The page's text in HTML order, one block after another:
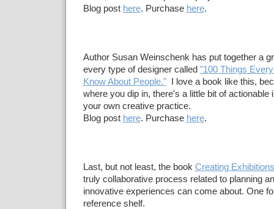
Blog post here. Purchase here.
Author Susan Weinschenk has put together a
every type of designer called "100 Things
Know About People."I love a book like this,
where you dip in, there's a little bit of actionable
your own creative practice.
Blog post here. Purchase here.
Last, but not least, the book Creating Exhibitions
truly collaborative process related to planning
innovative experiences can come about. One
reference shelf.